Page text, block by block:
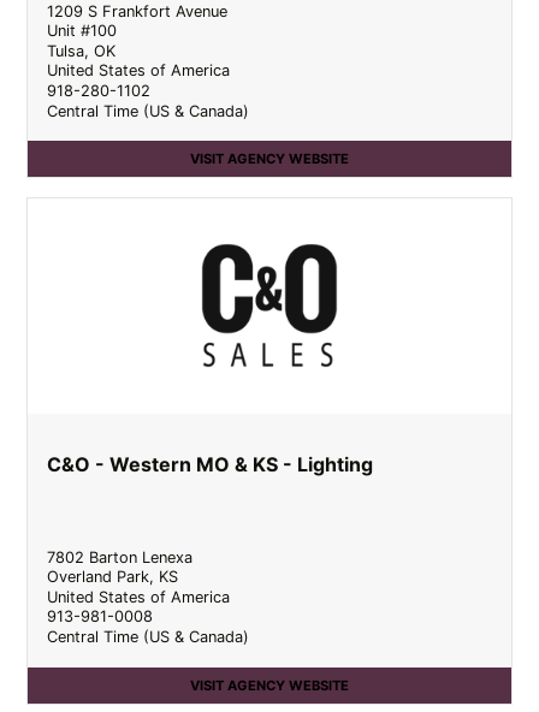
1209 S Frankfort Avenue
Unit #100
Tulsa,OK
United States of America
918-280-1102
Central Time (US & Canada)
VISIT AGENCY WEBSITE
C&O - Western MO & KS - Lighting
7802 Barton Lenexa
Overland Park, KS
United States of America
913-981-0008
Central Time (US & Canada)
VISIT AGENCY WEBSITE